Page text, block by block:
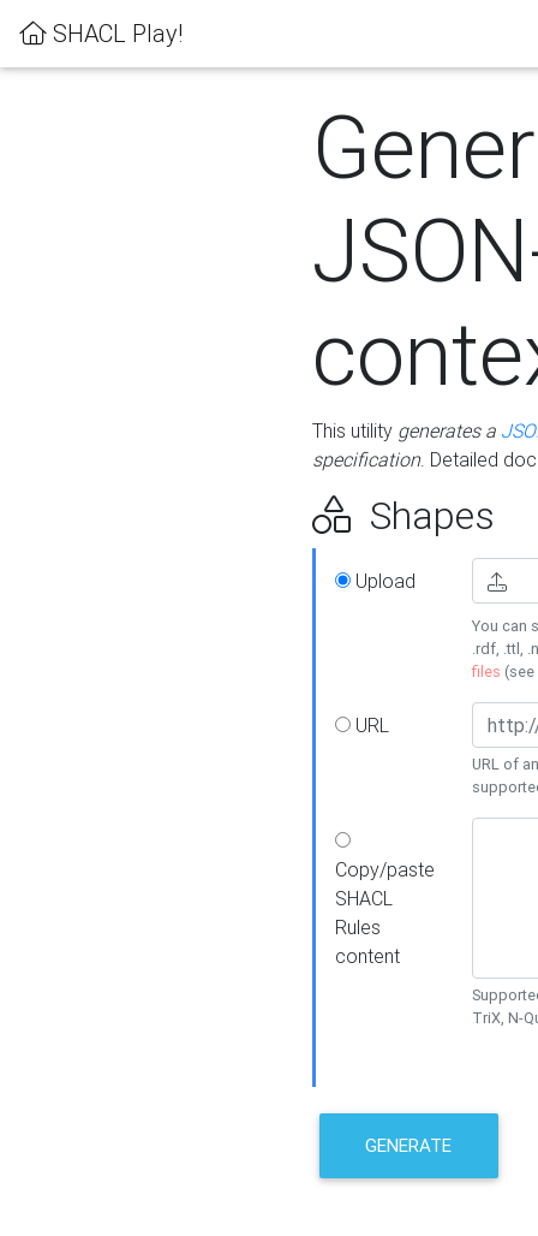
SHACL Play!
This utility generates a
specification. Detailed
Shapes
Upload
You can
.rdf, .ttl,
files (see
URL
URL of
Copy/paste
SHACL
Rules
content
TriX, N-
GENERATE